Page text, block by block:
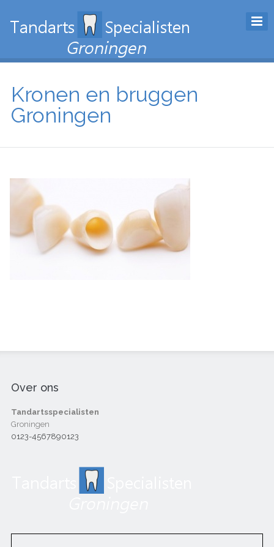
Kronen en bruggen
Groningen
Over ons
Tandartsspecialisten
Groningen
0123-4567890123